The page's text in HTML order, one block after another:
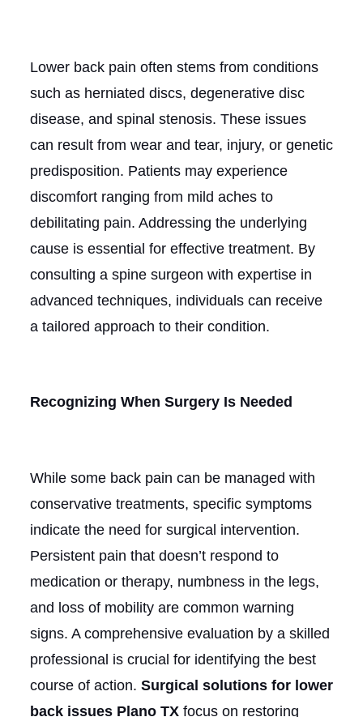
Lower back pain often stems from conditions
such as herniated discs, degenerative disc
disease, and spinal stenosis. These issues
can result from wear and tear, injury, or genetic
predisposition. Patients may experience
discomfort ranging from mild aches to
debilitating pain. Addressing the underlying
cause is essential for effective treatment. By
consulting a spine surgeon with expertise in
advanced techniques, individuals can receive
a tailored approach to their condition.
Recognizing When Surgery Is Needed
While some back pain can be managed with
conservative treatments, specific symptoms
indicate the need for surgical intervention.
Persistent pain that doesn’t respond to
medication or therapy, numbness in the legs,
and loss of mobility are common warning
signs. A comprehensive evaluation by a skilled
professional is crucial for identifying the best
course of action. Surgical solutions for lower
back issues Plano TX focus on restoring